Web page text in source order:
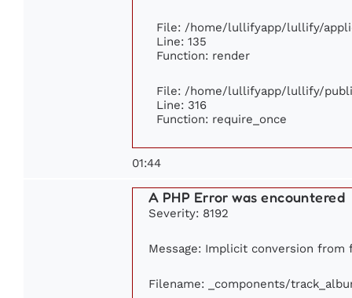
File: /home/lullifyapp/lullify/
Line: 135
Function: render
File: /home/lullifyapp/lullify/
Line: 316
Function: require_once
01:44
A PHP Error was encountered
Severity: 8192
Message: Implicit conversion
Filename: _components/